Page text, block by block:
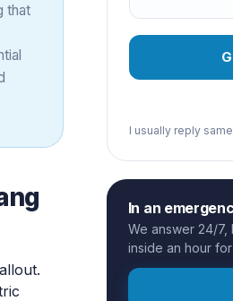
that
I usually reply
In an
We answer 24/7,
inside an hour